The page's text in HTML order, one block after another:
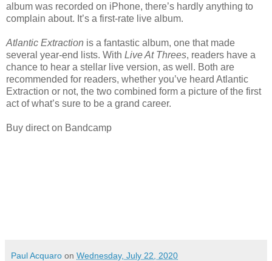
album was recorded on iPhone, there’s hardly anything to
complain about. It’s a first-rate live album.
Atlantic Extraction is a fantastic album, one that made
several year-end lists. With Live At Threes, readers have a
chance to hear a stellar live version, as well. Both are
recommended for readers, whether you’ve heard Atlantic
Extraction or not, the two combined form a picture of the first
act of what’s sure to be a grand career.
Buy direct on Bandcamp
Paul Acquaro on Wednesday, July 22, 2020